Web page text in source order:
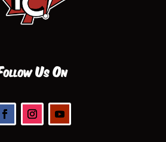
Us On